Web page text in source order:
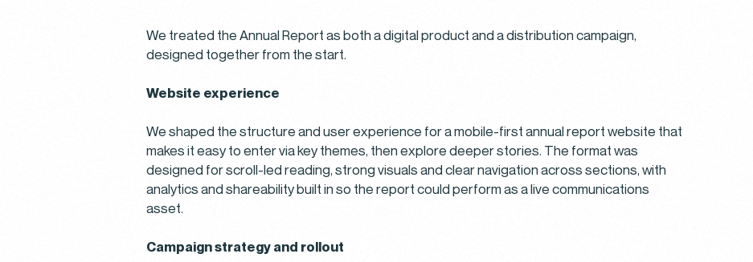
We treated the Annual Report as both a digital product and a distribution campaign,
designed together from the start.
Website experience
We shaped the structure and user experience for a mobile-first annual report website that
makes it easy to enter via key themes, then explore deeper stories. The format was
designed for scroll-led reading, strong visuals and clear navigation across sections, with
analytics and shareability built in so the report could perform as a live communications
asset.
Campaign strategy and rollout
We use different types of cookies to optimize your experience on our website.
choose which types of cookies to allow and can change your preferences at
website. You can learn more about how we use cookies by visiting ourCookie
some of its features, such as access to secure areas.